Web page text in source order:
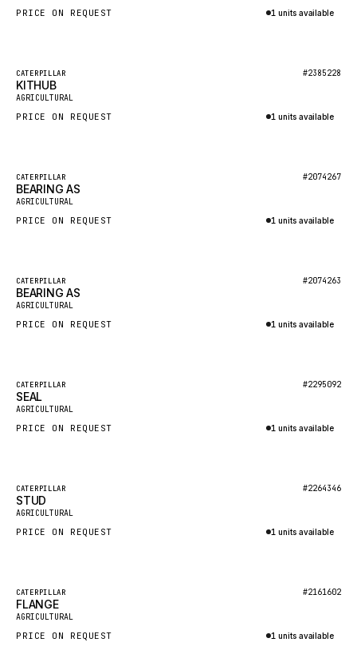
SDLG
CARMIX
HYSTER
NACCO
MOXY
MAFI
CLAAS
ATLAS COPCO
HYCO
HOOD
PRICE ON REQUEST 1 units available
Featured
New
CATERPILLAR #2385228
KITHUB
AGRICULTURAL
PRICE ON REQUEST 1 units available
Featured
New
CATERPILLAR #2074267
BEARING AS
AGRICULTURAL
PRICE ON REQUEST 1 units available
Featured
New
CATERPILLAR #2074263
BEARING AS
AGRICULTURAL
PRICE ON REQUEST 1 units available
Featured
New
CATERPILLAR #2295092
SEAL
AGRICULTURAL
PRICE ON REQUEST 1 units available
Featured
New
CATERPILLAR #2264346
STUD
AGRICULTURAL
PRICE ON REQUEST 1 units available
Featured
New
CATERPILLAR #2161602
FLANGE
AGRICULTURAL
PRICE ON REQUEST 1 units available